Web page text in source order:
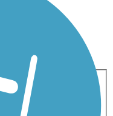
Geocaching
Mountain Biking